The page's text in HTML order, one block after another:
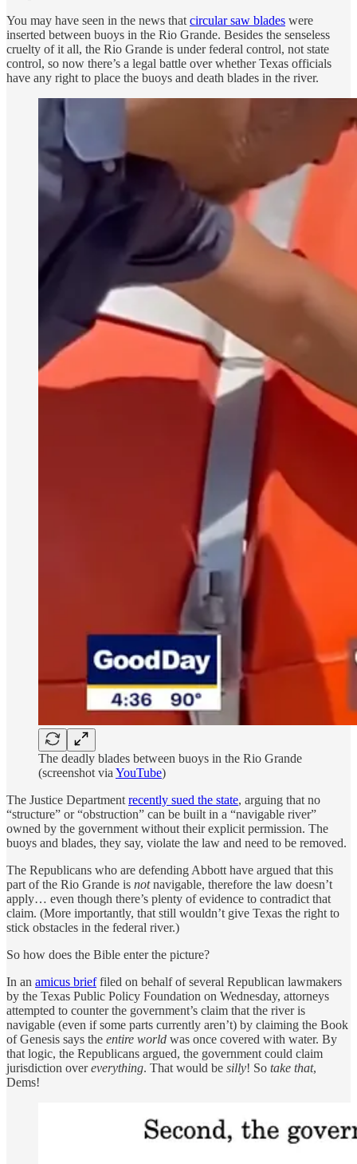
You may have seen in the news that circular saw blades were
inserted between buoys in the Rio Grande. Besides the senseless
cruelty of it all, the Rio Grande is under federal control, not state
control, so now there’s a legal battle over whether Texas officials
have any right to place the buoys and death blades in the river.
The deadly blades between buoys in the Rio Grande
(screenshot via YouTube)
The Justice Department recently sued the state, arguing that no
“structure” or “obstruction” can be built in a “navigable river”
owned by the government without their explicit permission. The
buoys and blades, they say, violate the law and need to be removed.
The Republicans who are defending Abbott have argued that this
part of the Rio Grande is notnavigable, therefore the law doesn’t
apply… even though there’s plenty of evidence to contradict that
claim. (More importantly, that still wouldn’t give Texas the right to
stick obstacles in the federal river.)
So how does the Bible enter the picture?
In an amicus brieffiled on behalf of several Republican lawmakers
by the Texas Public Policy Foundation on Wednesday, attorneys
attempted to counter the government’s claim that the river is
navigable (even if some parts currently aren’t) by claiming the Book
of Genesis says the entire world was once covered with water. By
that logic, the Republicans argued, the government could claim
jurisdiction overeverything. That would be silly! So take that,
Dems!